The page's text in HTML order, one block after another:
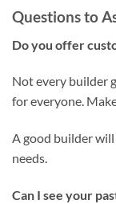
Questions to
Do you offer
Not every builder
for everyone.
A good builder
needs.
Can I see your